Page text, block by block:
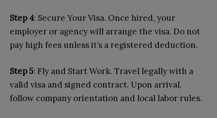
Step 4: Secure Your Visa. Once hired, your
employer or agency will arrange the visa. Do not
pay high fees unless it’s a registered deduction.
Step 5: Fly and Start Work. Travel legally with a
valid visa and signed contract. Upon arrival,
follow company orientation and local labor rules.